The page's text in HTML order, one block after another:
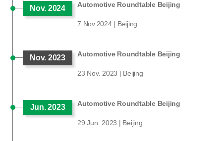
Nov. 2024 Automotive Roundtable Beijing
7 Nov.2024 | Beijing
Nov. 2023 Automotive Roundtable Beijing
23 Nov. 2023 | Beijing
Jun. 2023 Automotive Roundtable Beijing
29 Jun. 2023 | Beijing